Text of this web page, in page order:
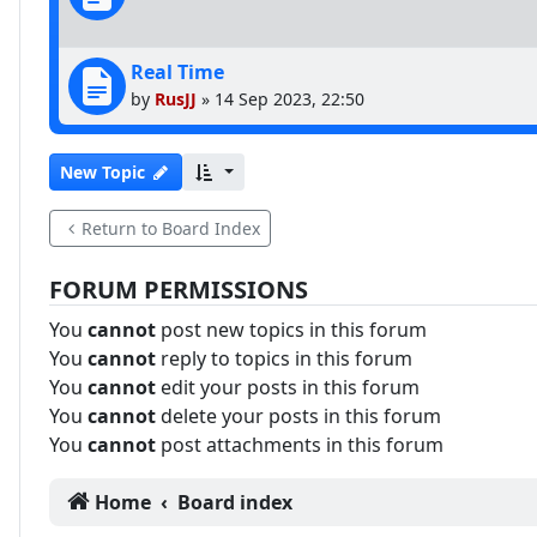
Real Time
by RusJJ » 14 Sep 2023, 22:50
New Topic
Return to Board Index
FORUM PERMISSIONS
You cannot post new topics in this forum
You cannot reply to topics in this forum
You cannot edit your posts in this forum
You cannotdelete your posts in this forum
You cannot post attachments in this forum
Home Board index